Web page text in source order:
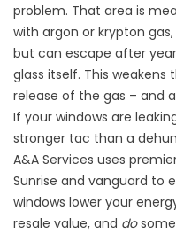
problem. That area is
with argon or krypton
but can escape after
glass itself. This weakens
release of the gas – and
If your windows are
stronger tac than a
A&A Services uses
Sunrise and vanguard to
windows lower your
resale value, and do